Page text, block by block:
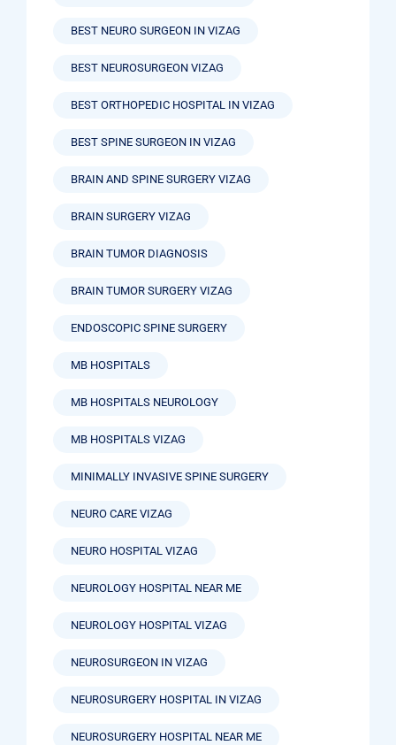
BEST NEURO SURGEON IN VIZAG
BEST NEUROSURGEON VIZAG
BEST ORTHOPEDIC HOSPITAL IN VIZAG
BEST SPINE SURGEON IN VIZAG
BRAIN AND SPINE SURGERY VIZAG
BRAIN SURGERY VIZAG
BRAIN TUMOR DIAGNOSIS
BRAIN TUMOR SURGERY VIZAG
ENDOSCOPIC SPINE SURGERY
MB HOSPITALS
MB HOSPITALS NEUROLOGY
MB HOSPITALS VIZAG
MINIMALLY INVASIVE SPINE SURGERY
NEURO CARE VIZAG
NEURO HOSPITAL VIZAG
NEUROLOGY HOSPITAL NEAR ME
NEUROLOGY HOSPITAL VIZAG
NEUROSURGEON IN VIZAG
NEUROSURGERY HOSPITAL IN VIZAG
NEUROSURGERY HOSPITAL NEAR ME